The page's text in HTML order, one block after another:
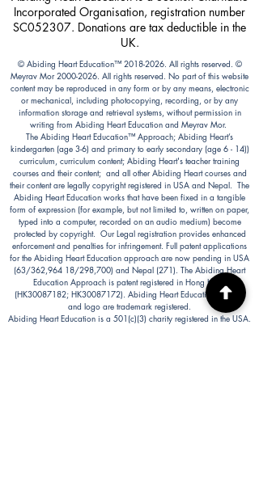
Incorporated Organisation, registration number
SC052307. Donations are tax deductible in the
UK.
© Abiding Heart Education™️ 2018-2026. All rights reserved. ©
Meyrav Mor2000-2026. All rights reserved. No part of this website
content may be reproduced in any form or by any means, electronic
or mechanical, including photocopying, recording, or by any
information storage and retrieval systems, without permission in
writing from Abiding Heart Education and Meyrav Mor.
The Abiding Heart Education™️ Approach; Abiding Heart’s
kindergarten (age 3-6) and primary to early secondary (age 6 - 14))
curriculum, curriculum content; Abiding Heart's teacher training
courses and their content; and all other Abiding Heart courses and
their content are legally copyright registered in USA and Nepal. The
Abiding Heart Education works that have been fixed in a tangible
form of expression (for example, but not limited to, written on paper,
typed into a computer, recorded on an audio medium) become
protected by copyright. Our Legal registration provides enhanced
enforcement and penalties for infringement. Full patent applications
for the Abiding Heart Education approach are now pending in USA
(63/362,964 18/298,700) and Nepal (271). The Abiding Heart
Education Approach is patent registered in Hong Kong
(HK30087182; HK30087172). Abiding Heart Education™ name
and logo are trademark registered.
Abiding Heart Education is a 501(c)(3) charity registered in the USA.